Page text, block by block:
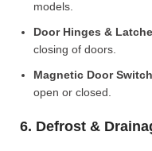
models.
Door Hinges &
closing of doors.
Magnetic Door Switch
open or closed.
6. Defrost &